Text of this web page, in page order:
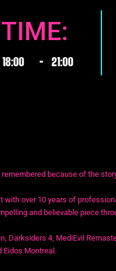
TIME:
18:00 - 21:00
because of the
over 10 years of
and believable piece
Darksiders 4, MediEvil
Eidos Montreal.